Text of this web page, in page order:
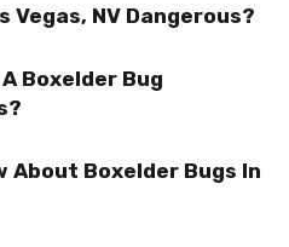
Vegas, NV Dangerous?
Boxelder Bug
About Boxelder Bugs In